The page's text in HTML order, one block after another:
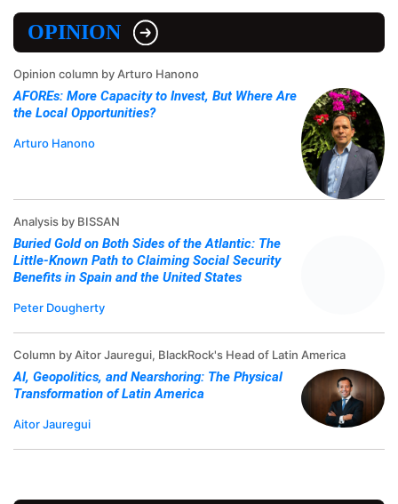
OPINION
Opinion column by Arturo Hanono
AFOREs: More Capacity to Invest, But Where Are
the Local Opportunities?
Arturo Hanono
Analysis by BISSAN
Buried Gold on Both Sides of the Atlantic: The
Little-Known Path to Claiming Social Security
Benefits in Spain and the United States
Peter Dougherty
Column by Aitor Jauregui, BlackRock's Head of Latin America
AI, Geopolitics, and Nearshoring: The Physical
Transformation of Latin America
Aitor Jauregui